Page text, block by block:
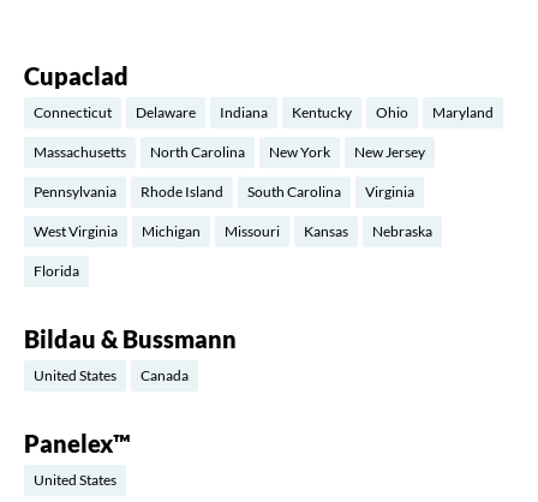
Cupaclad
Connecticut Delaware Indiana Kentucky Ohio Maryland
Massachusetts North Carolina New York New Jersey
Pennsylvania Rhode Island South Carolina Virginia
West Virginia Michigan Missouri Kansas Nebraska
Florida
Bildau & Bussmann
United States Canada
Panelex™
United States